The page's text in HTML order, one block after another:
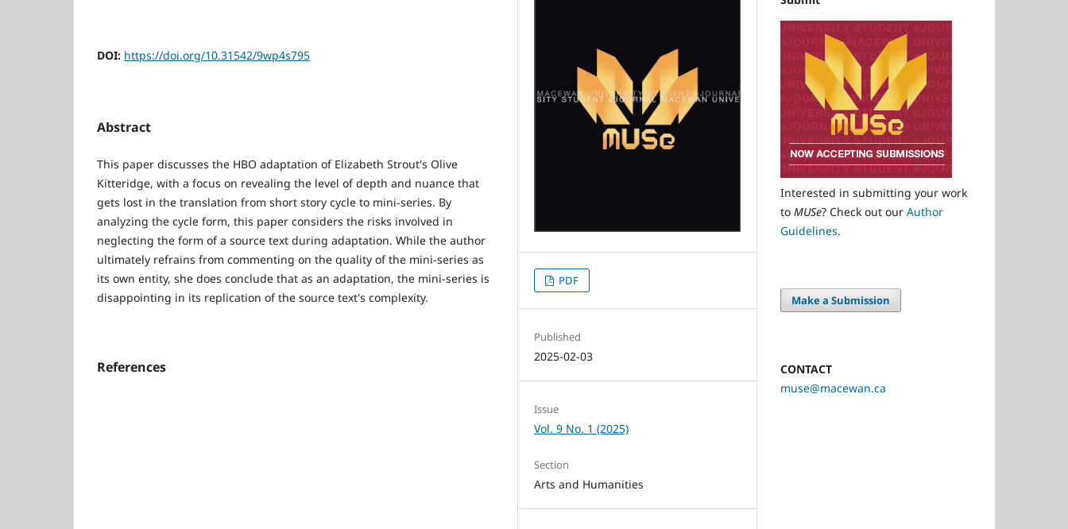
DOI: https://doi.org/10.31542/9wp4s795
Abstract
This paper discusses the HBO adaptation of Elizabeth Strout's Olive
Kitteridge, with a focus on revealing the level of depth and nuance that
gets lost in the translation from short story cycle to mini-series. By
analyzing the cycle form, this paper considers the risks involved in
neglecting the form of a source text during adaptation. While the author
ultimately refrains from commenting on the quality of the mini-series as
its own entity, she does conclude that as an adaptation, the mini-series is
disappointing in its replication of the source text's complexity.
References
PDF
Published
2025-02-03
Issue
Vol. 9 No. 1 (2025)
Section
Arts and Humanities
Interested in submitting your work
to MUSe? Check out our Author
Guidelines.
Make a Submission
CONTACT
muse@macewan.ca